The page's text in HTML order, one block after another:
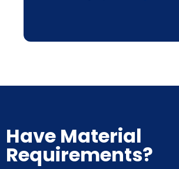
Have Material
Requirements?